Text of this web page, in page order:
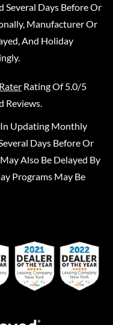
Several Days Before Or
Manufacturer Or
And Holiday
Rating Of 5.0/5
Reviews.
In Updating Monthly
Days Before Or
Also Be Delayed By
Programs May Be